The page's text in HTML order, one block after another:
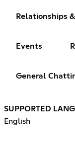
Relationships
Events
General
SUPPORTED
English